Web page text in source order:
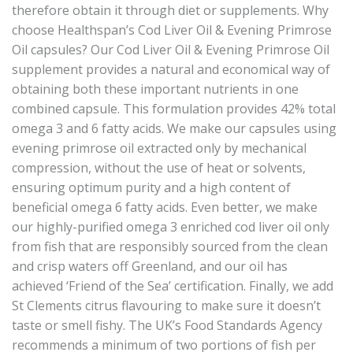
therefore obtain it through diet or supplements. Why
choose Healthspan’s Cod Liver Oil & Evening Primrose
Oil capsules? Our Cod Liver Oil & Evening Primrose Oil
supplement provides a natural and economical way of
obtaining both these important nutrients in one
combined capsule. This formulation provides 42% total
omega 3 and 6 fatty acids. We make our capsules using
evening primrose oil extracted only by mechanical
compression, without the use of heat or solvents,
ensuring optimum purity and a high content of
beneficial omega 6 fatty acids. Even better, we make
our highly-purified omega 3 enriched cod liver oil only
from fish that are responsibly sourced from the clean
and crisp waters off Greenland, and our oil has
achieved ‘Friend of the Sea’ certification. Finally, we add
St Clements citrus flavouring to make sure it doesn’t
taste or smell fishy. The UK’s Food Standards Agency
recommends a minimum of two portions of fish per